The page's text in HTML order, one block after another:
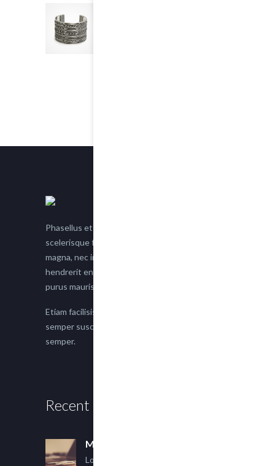
Phasellus et nisl tellus. Etiam facilisis eu nisi
scelerisque faucibus. Proin semper suscipit
magna, nec imperdiet lacus semper vitae. Sed
hendrerit enim non justo posuere placerat eget
purus mauris.
Etiam facilisis eu nisi scelerisque faucibus. Proin
semper suscipit magna, nec imperdiet lacus
semper.
Recent Posts
Multi Author Blog Post
Lorem ipsum dolor sit amet,